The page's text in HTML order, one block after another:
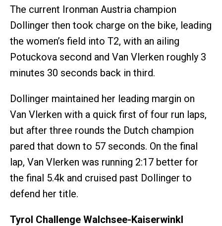
The current Ironman Austria champion
Dollinger then took charge on the bike, leading
the women’s field into T2, with an ailing
Potuckova second and Van Vlerken roughly 3
minutes 30 seconds back in third.
Dollinger maintained her leading margin on
Van Vlerken with a quick first of four run laps,
but after three rounds the Dutch champion
pared that down to 57 seconds. On the final
lap, Van Vlerken was running 2:17 better for
the final 5.4k and cruised past Dollinger to
defend her title.
Tyrol Challenge Walchsee-Kaiserwinkl